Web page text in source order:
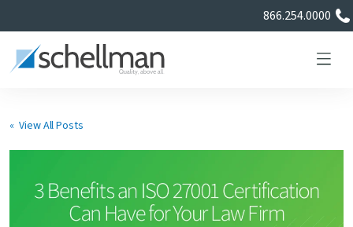
866.254.0000
Learning Center
« View All Posts